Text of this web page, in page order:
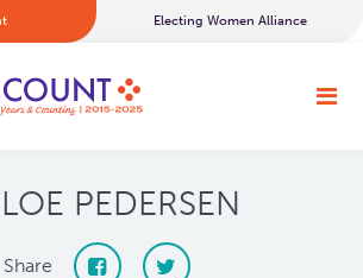
Electing Women Alliance
PEDERSEN
Share